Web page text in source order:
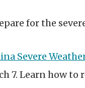
for the
Severe
7. Learn how to